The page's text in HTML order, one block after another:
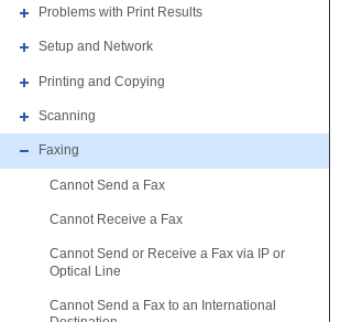
Problems with Print Results
Setup and Network
Printing and Copying
Scanning
Faxing
Cannot Send a Fax
Cannot Receive a Fax
Cannot Send or Receive a Fax via IP or
Optical Line
Cannot Send a Fax to an International